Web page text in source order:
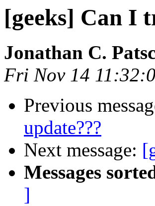
[geeks] Can I
Jonathan C.
Fri Nov 14
Previous
update???
Next message:
Messages
]